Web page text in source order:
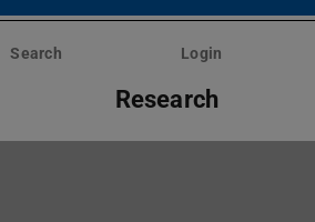
Search Login
Research